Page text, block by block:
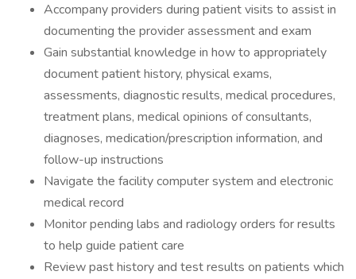
Accompany providers during patient visits to assist in
documenting the provider assessment and exam
Gain substantial knowledge in how to appropriately
document patient history, physical exams,
assessments, diagnostic results, medical procedures,
treatment plans, medical opinions of consultants,
diagnoses, medication/prescription information, and
follow-up instructions
Navigate the facility computer system and electronic
medical record
Monitor pending labs and radiology orders for results
to help guide patient care
Review past history and test results on patients which